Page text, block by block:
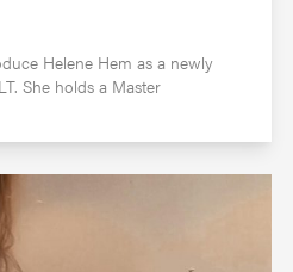
Helene Hem as a newly
She holds a Master